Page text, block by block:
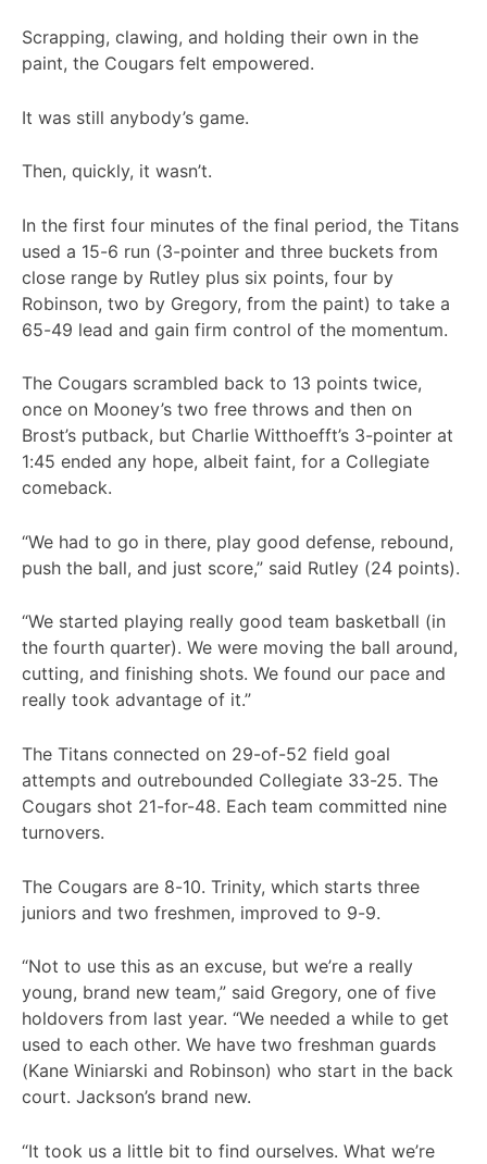
Scrapping, clawing, and holding their own in the
paint, the Cougars felt empowered.
It was still anybody’s game.
Then, quickly, it wasn’t.
In the first four minutes of the final period, the Titans
used a 15-6 run (3-pointer and three buckets from
close range by Rutley plus six points, four by
Robinson, two by Gregory, from the paint) to take a
65-49 lead and gain firm control of the momentum.
The Cougars scrambled back to 13 points twice,
once on Mooney’s two free throws and then on
Brost’s putback, but Charlie Witthoefft’s 3-pointer at
1:45 ended any hope, albeit faint, for a Collegiate
comeback.
“We had to go in there, play good defense, rebound,
push the ball, and just score,” said Rutley (24 points).
“We started playing really good team basketball (in
the fourth quarter). We were moving the ball around,
cutting, and finishing shots. We found our pace and
really took advantage of it.”
The Titans connected on 29-of-52 field goal
attempts and outrebounded Collegiate 33-25. The
Cougars shot 21-for-48. Each team committed nine
turnovers.
The Cougars are 8-10. Trinity, which starts three
juniors and two freshmen, improved to 9-9.
“Not to use this as an excuse, but we’re a really
young, brand new team,” said Gregory, one of five
holdovers from last year. “We needed a while to get
used to each other. We have two freshman guards
(Kane Winiarski and Robinson) who start in the back
court. Jackson’s brand new.
“It took us a little bit to find ourselves. What we’re